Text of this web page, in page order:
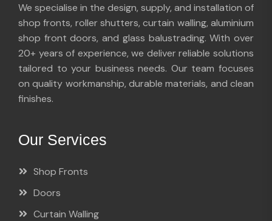
We specialise in the design, supply, and installation of
shop fronts, roller shutters, curtain walling, aluminium
shop front doors, and glass balustrading. With over
20+ years of experience, we deliver reliable solutions
tailored to your business needs. Our team focuses
on quality workmanship, durable materials, and clean
finishes.
Our Services
Shop Fronts
Doors
Curtain Walling